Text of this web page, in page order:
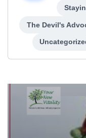
The Devil's